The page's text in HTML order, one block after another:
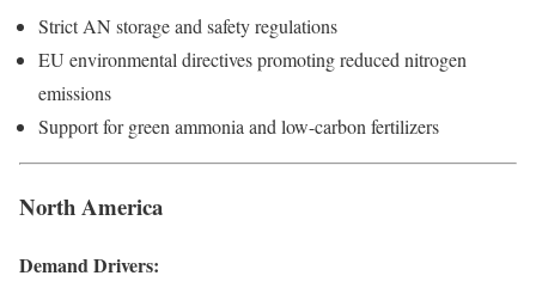
Strict AN storage and safety regulations
EU environmental directives promoting reduced nitrogen
emissions
Support for green ammonia and low-carbon fertilizers
North America
Demand Drivers: